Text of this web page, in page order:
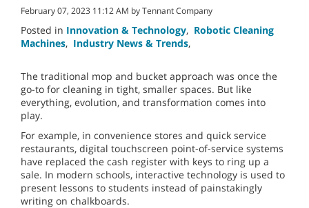
February 07, 2023 11:12 AM by Tennant Company
Posted in Innovation & Technology, Robotic Cleaning
Machines, Industry News & Trends,
The traditional mop and bucket approach was once the
go-to for cleaning in tight, smaller spaces. But like
everything, evolution, and transformation comes into
play.
For example, in convenience stores and quick service
restaurants, digital touchscreen point-of-service systems
have replaced the cash register with keys to ring up a
sale. In modern schools, interactive technology is used to
present lessons to students instead of painstakingly
writing on chalkboards.